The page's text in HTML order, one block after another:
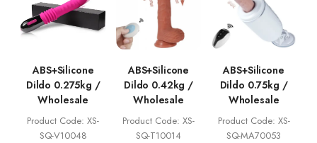
ABS+Silicone
Dildo 0.275kg /
Wholesale
Product Code: XS-
SQ-V10048
ABS+Silicone
Dildo 0.42kg /
Wholesale
Product Code: XS-
SQ-T10014
ABS+Silicone
Dildo 0.75kg /
Wholesale
Product Code: XS-
SQ-MA70053